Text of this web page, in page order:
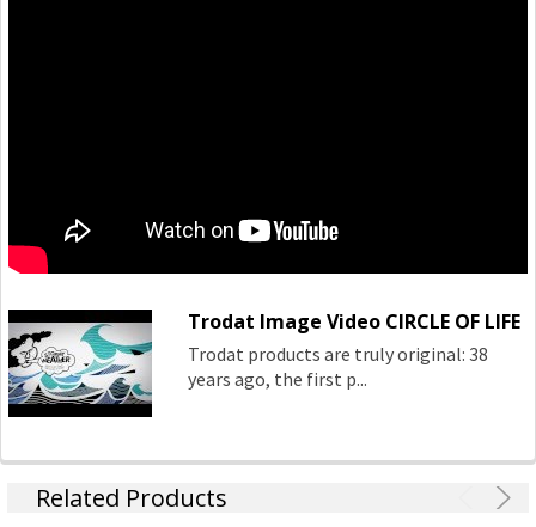
Trodat Image Video CIRCLE OF LIFE
Trodat products are truly original: 38
years ago, the first p...
Related Products